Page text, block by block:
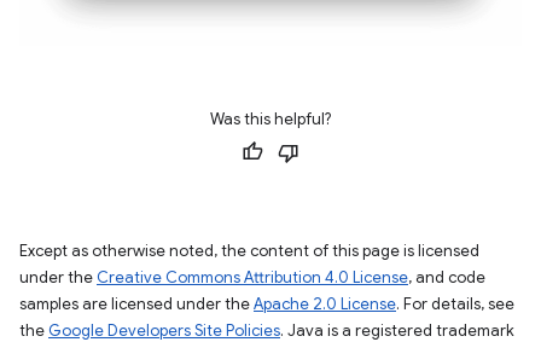
Was this helpful?
Except as otherwise noted, the content of this page is licensed
under the Creative Commons Attribution 4.0 License, and code
samples are licensed under theApache 2.0 License. For details, see
the Google Developers Site Policies. Java is a registered trademark